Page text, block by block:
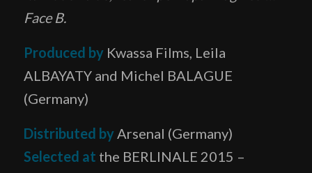
Face B.
Produced by Kwassa Films, Leila
ALBAYATY and Michel BALAGUE
(Germany)
Distributed byArsenal (Germany)
Selected at the BERLINALE 2015 –